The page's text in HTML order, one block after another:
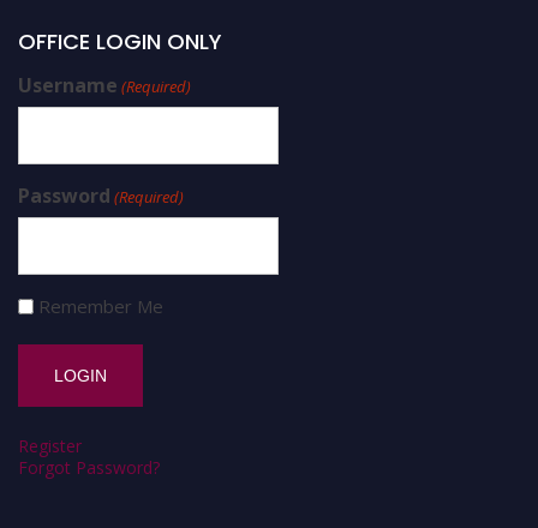
OFFICE LOGIN ONLY
Username (Required)
Password (Required)
Remember Me
Register
Forgot Password?